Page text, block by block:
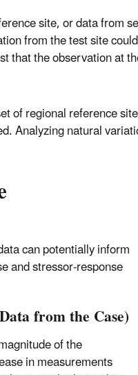
site, or data from
from the test site
that the observation at
of regional reference
Analyzing natural
can potentially inform
and stressor-response
from the Case)
of the
in measurements